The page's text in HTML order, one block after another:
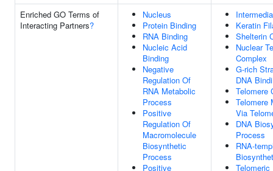
Enriched GO Terms of
Interacting Partners?
Nucleus
Protein Binding
RNA Binding
Nucleic Acid
Binding
Negative
Regulation Of
RNA Metabolic
Process
Positive
Regulation Of
Macromolecule
Biosynthetic
Process
Positive
Keratin
Shelterin
Nuclear
Complex
G-rich
DNA
Telomere
Telomere
Via
DNA
Process
RNA-
Telomeric